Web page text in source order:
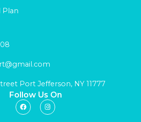
Plan
Port Jefferson, NY 11777
Follow Us On